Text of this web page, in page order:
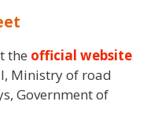
the official website
Ministry of road
Government of